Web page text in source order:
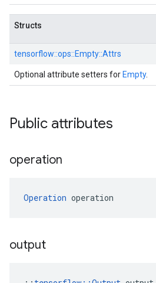
Structs
tensorflow::ops::Empty::Attrs
Optional attribute setters for Empty.
Public attributes
operation
Operation operation
output